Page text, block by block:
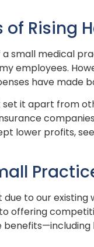
Rising
small medical
employees.
have made
it apart from
lower profits,
to our
offering